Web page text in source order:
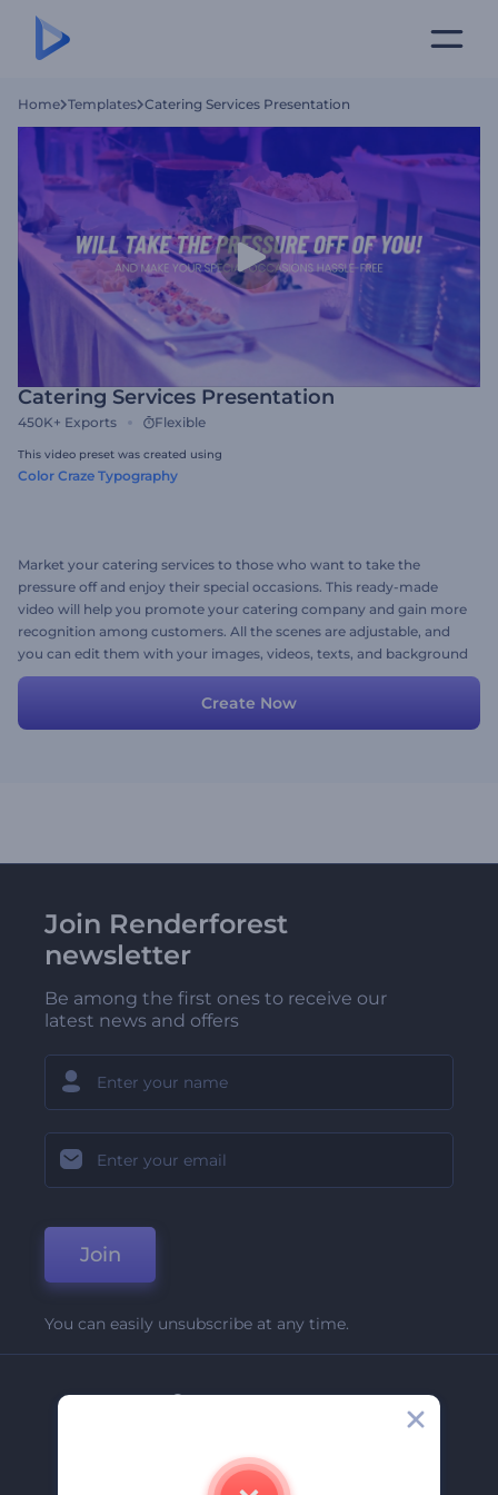
Home Templates Catering Services Presentation
Catering Services Presentation
450K+ Exports Flexible
This video preset was created using
Color Craze Typography
Market your catering services to those who want to take the
pressure off and enjoy their special occasions. This ready-made
video will help you promote your catering company and gain more
recognition among customers. All the scenes are adjustable, and
you can edit them with your images, videos, texts, and background
music. Give it a shot now!
Create Now
Join Renderforest
newsletter
Be among the first ones to receive our
latest news and offers
Join
You can easily unsubscribe at any time.
Company
Contact Us